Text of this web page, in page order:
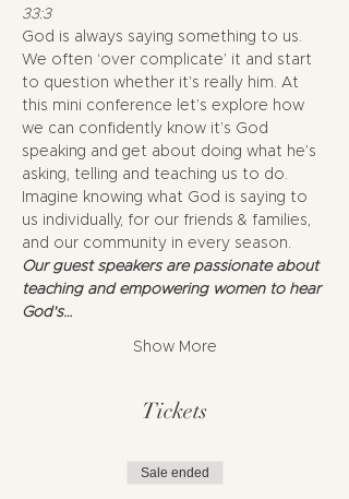
33:3
God is always saying something to us.
We often ‘over complicate’ it and start
to question whether it’s really him. At
this mini conference let’s explore how
we can confidently know it’s God
speaking and get about doing what he’s
asking, telling and teaching us to do.
Imagine knowing what God is saying to
us individually, for our friends & families,
and our community in every season.
Our guest speakers are passionate about
teaching and empowering women to hear
God's…
Show More
Tickets
Sale ended